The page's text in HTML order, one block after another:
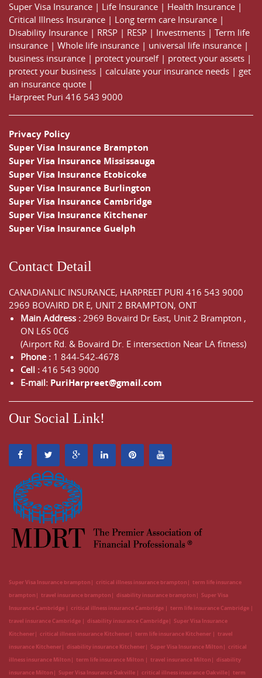
Super Visa Insurance | Life Insurance | Health Insurance |
Critical Illness Insurance | Long term care Insurance |
Disability Insurance | RRSP | RESP | Investments | Term life
insurance | Whole life insurance | universal life insurance |
business insurance | protect yourself| protect your assets |
protect your business | calculate your insurance needs | get
an insurance quote |
Harpreet Puri 416 543 9000
Privacy Policy
Super Visa Insurance Brampton
Super Visa Insurance Mississauga
Super Visa Insurance Etobicoke
Super Visa Insurance Burlington
Super Visa Insurance Cambridge
Super Visa Insurance Kitchener
Super Visa Insurance Guelph
Contact Detail
CANADIANLIC INSURANCE, HARPREET PURI 416 543 9000
2969 BOVAIRD DR E, UNIT 2 BRAMPTON, ONT
Main Address : 2969 Bovaird Dr East, Unit 2 Brampton ,
ON L6S 0C6
(Airport Rd. & Bovaird Dr. E intersection Near LA fitness)
Phone : 1 844-542-4678
Cell : 416 543 9000
E-mail: PuriHarpreet@gmail.com
Our Social Link!
Super Visa Insurance brampton critical illness insurance brampton
term life insurance
brampton
travel insurance brampton disability insurance brampton
Super Visa
Insurance Cambridge
critical illness insurance Cambridge
term life insurance Cambridge
travel insurance Cambridge
disability insurance Cambridge
Super Visa Insurance
Kitchener
critical illness insurance Kitchener term life insurance Kitchener
travel
insurance Kitchener
disability insurance Kitchener Super Visa Insurance Milton
critical
illness insurance Milton
term life insurance Milton travel insurance Milton
disability
insurance Milton
Super Visa Insurance Oakville critical illness insurance Oakville term